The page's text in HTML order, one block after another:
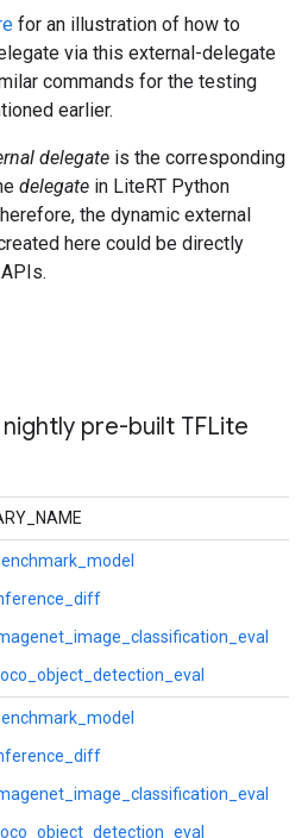
for an illustration of how to
via this external-delegate
commands for the testing
earlier.
delegate is the corresponding
delegate in LiteRT Python
the dynamic external
here could be directly
pre-built TFLite